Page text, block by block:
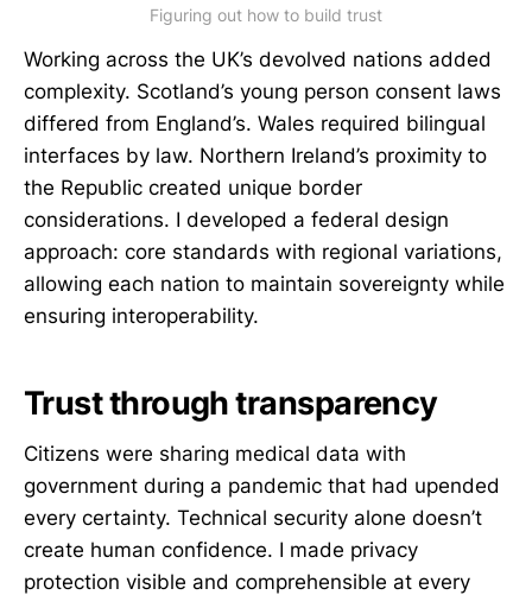
Figuring out how to build trust
Working across the UK’s devolved nations added
complexity. Scotland’s young person consent laws
differed from England’s. Wales required bilingual
interfaces by law. Northern Ireland’s proximity to
the Republic created unique border
considerations. I developed a federal design
approach: core standards with regional variations,
allowing each nation to maintain sovereignty while
ensuring interoperability.
Trust through transparency
Citizens were sharing medical data with
government during a pandemic that had upended
every certainty. Technical security alone doesn’t
create human confidence. I made privacy
protection visible and comprehensible at every